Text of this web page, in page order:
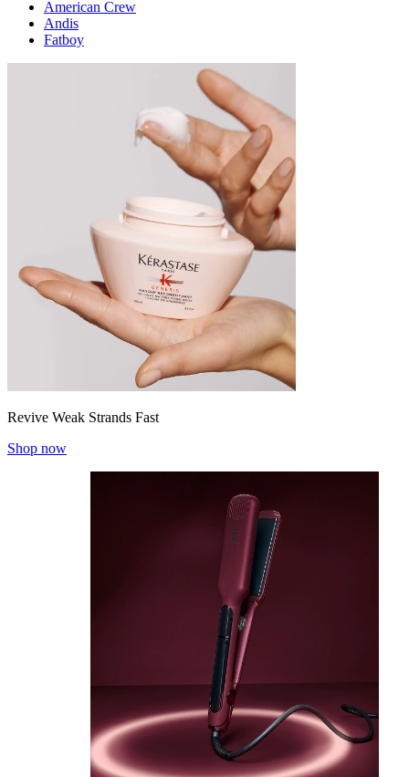
American Crew
Andis
Fatboy
Revive Weak Strands Fast
Shop now